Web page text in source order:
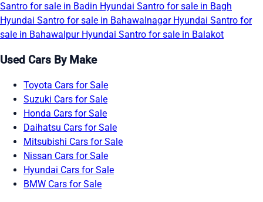
Santro for sale in Badin Hyundai Santro for sale in Bagh
Hyundai Santro for sale in Bahawalnagar Hyundai Santro for
sale in Bahawalpur Hyundai Santro for sale in Balakot
Used Cars By Make
Toyota Cars for Sale
Suzuki Cars for Sale
Honda Cars for Sale
Daihatsu Cars for Sale
Mitsubishi Cars for Sale
Nissan Cars for Sale
Hyundai Cars for Sale
BMW Cars for Sale